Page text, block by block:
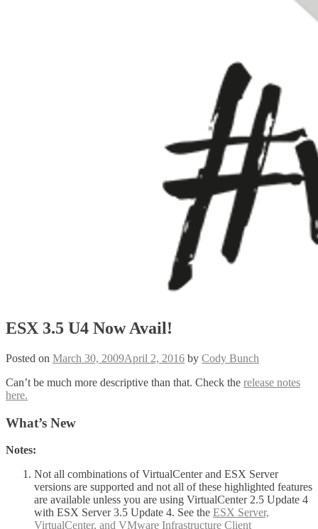
ESX 3.5 U4 Now Avail!
Posted on March 30, 2009April 2, 2016 by Cody Bunch
Can’t be much more descriptive than that. Check the release notes
here.
What’s New
Notes:
Not all combinations of VirtualCenter and ESX Server
versions are supported and not all of these highlighted features
are available unless you are using VirtualCenter 2.5 Update 4
with ESX Server 3.5 Update 4. See the ESX Server,
VirtualCenter, and VMware Infrastructure Client